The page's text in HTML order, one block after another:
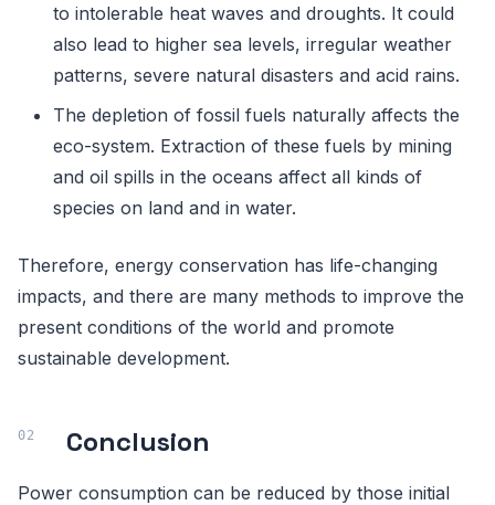
to intolerable heat waves and droughts. It could
also lead to higher sea levels, irregular weather
patterns, severe natural disasters and acid rains.
The depletion of fossil fuels naturally affects the
eco-system. Extraction of these fuels by mining
and oil spills in the oceans affect all kinds of
species on land and in water.
Therefore, energy conservation has life-changing
impacts, and there are many methods to improve the
present conditions of the world and promote
sustainable development.
Conclusion
Power consumption can be reduced by those initial